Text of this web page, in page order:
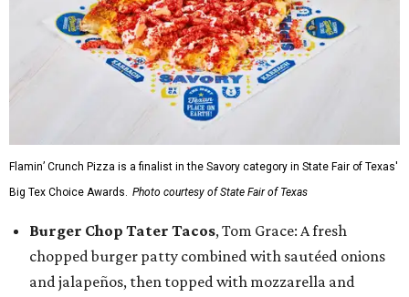
Flamin’ Crunch Pizza is a finalist in the Savory category in State Fair of Texas'
Big Tex Choice Awards. Photo courtesy of State Fair of Texas
Burger Chop Tater Tacos, Tom Grace: A fresh
chopped burger patty combined with sautéed onions
and jalapeños, then topped with mozzarella and